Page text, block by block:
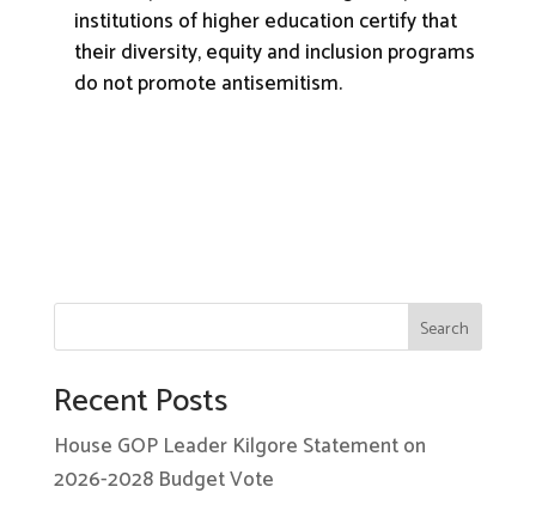
institutions of higher education certify that
their diversity, equity and inclusion programs
do not promote antisemitism.
Search
Recent Posts
House GOP Leader Kilgore Statement on
2026-2028 Budget Vote